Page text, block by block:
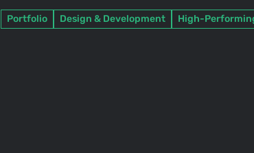
Portfolio Design & Development High-